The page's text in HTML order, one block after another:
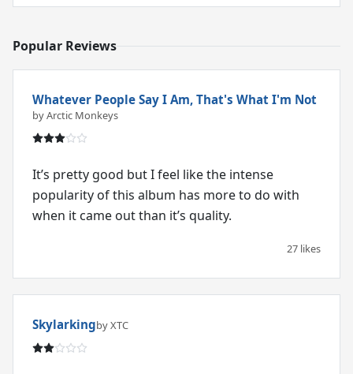
Popular Reviews
Whatever People Say I Am, That's What I'm Not
by Arctic Monkeys
It’s pretty good but I feel like the intense
popularity of this album has more to do with
when it came out than it’s quality.
27 likes
Skylarkingby XTC